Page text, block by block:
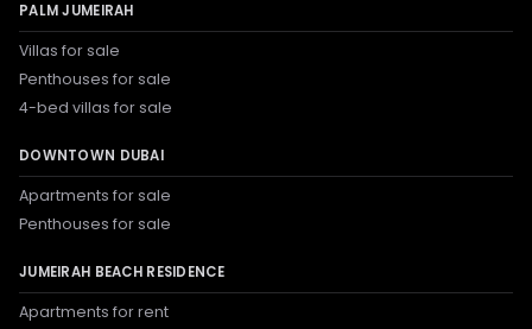
PALM JUMEIRAH
Villas for sale
Penthouses for sale
4-bed villas for sale
DOWNTOWN DUBAI
Apartments for sale
Penthouses for sale
JUMEIRAH BEACH RESIDENCE
Apartments for rent